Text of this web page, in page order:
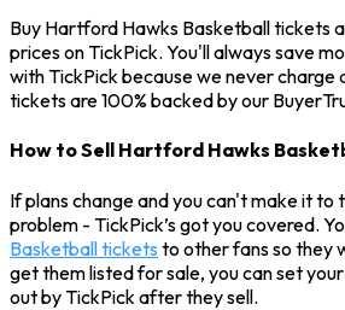
Buy Hartford Hawks Basketball tickets
prices on TickPick. You'll always save
with TickPick because we never charge
tickets are 100% backed by our
How to Sell Hartford Hawks
If plans change and you can't make it to
problem - TickPick’s got you covered.
Basketball tickets to other fans so they
get them listed for sale, you can set
out by TickPick after they sell.